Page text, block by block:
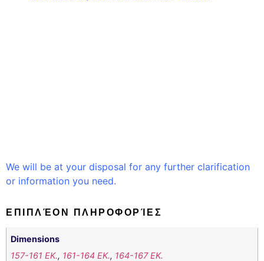
We will be at your disposal for any further clarification
or information you need.
ΕΠΙΠΛΈΟΝ ΠΛΗΡΟΦΟΡΊΕΣ
Dimensions
157-161 EK., 161-164 EK., 164-167 EK.